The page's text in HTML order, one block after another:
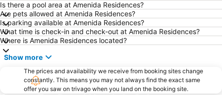
Is there a pool area at Amenida Residences?
Are pets allowed at Amenida Residences?
Is parking available at Amenida Residences?
What time is check-in and check-out at Amenida Residences?
Where is Amenida Residences located?
Show more
The prices and availability we receive from booking sites change
constantly. This means you may not always find the exact same
offer you saw on trivago when you land on the booking site.